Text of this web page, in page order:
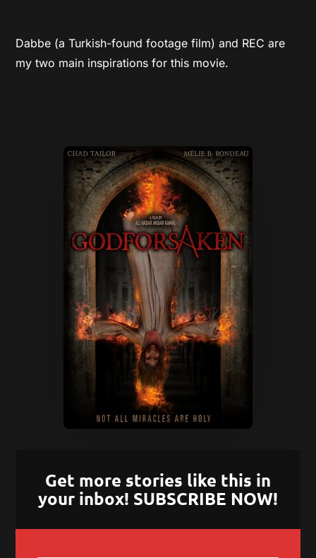
Dabbe (a Turkish-found footage film) and REC are
my two main inspirations for this movie.
Get more stories like this in
your inbox! SUBSCRIBE NOW!